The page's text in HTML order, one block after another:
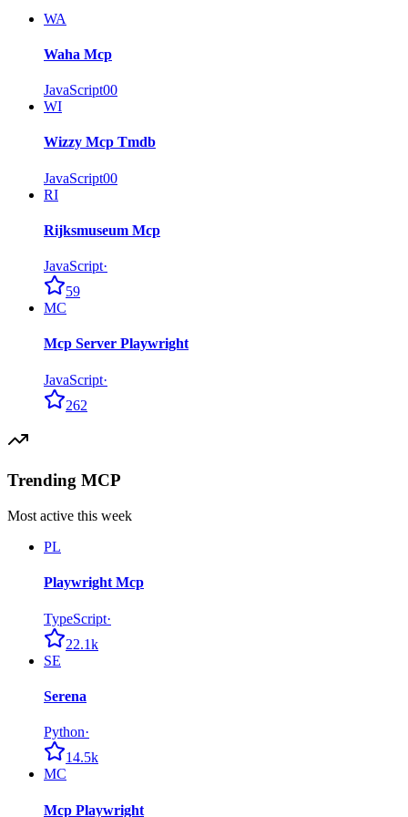
WA
Waha Mcp
JavaScript00
WI
Wizzy Mcp Tmdb
JavaScript00
RI
Rijksmuseum Mcp
JavaScript·
59
MC
Mcp Server Playwright
JavaScript·
262
Trending MCP
Most active this week
PL
Playwright Mcp
TypeScript·
22.1k
SE
Serena
Python·
14.5k
MC
Mcp Playwright